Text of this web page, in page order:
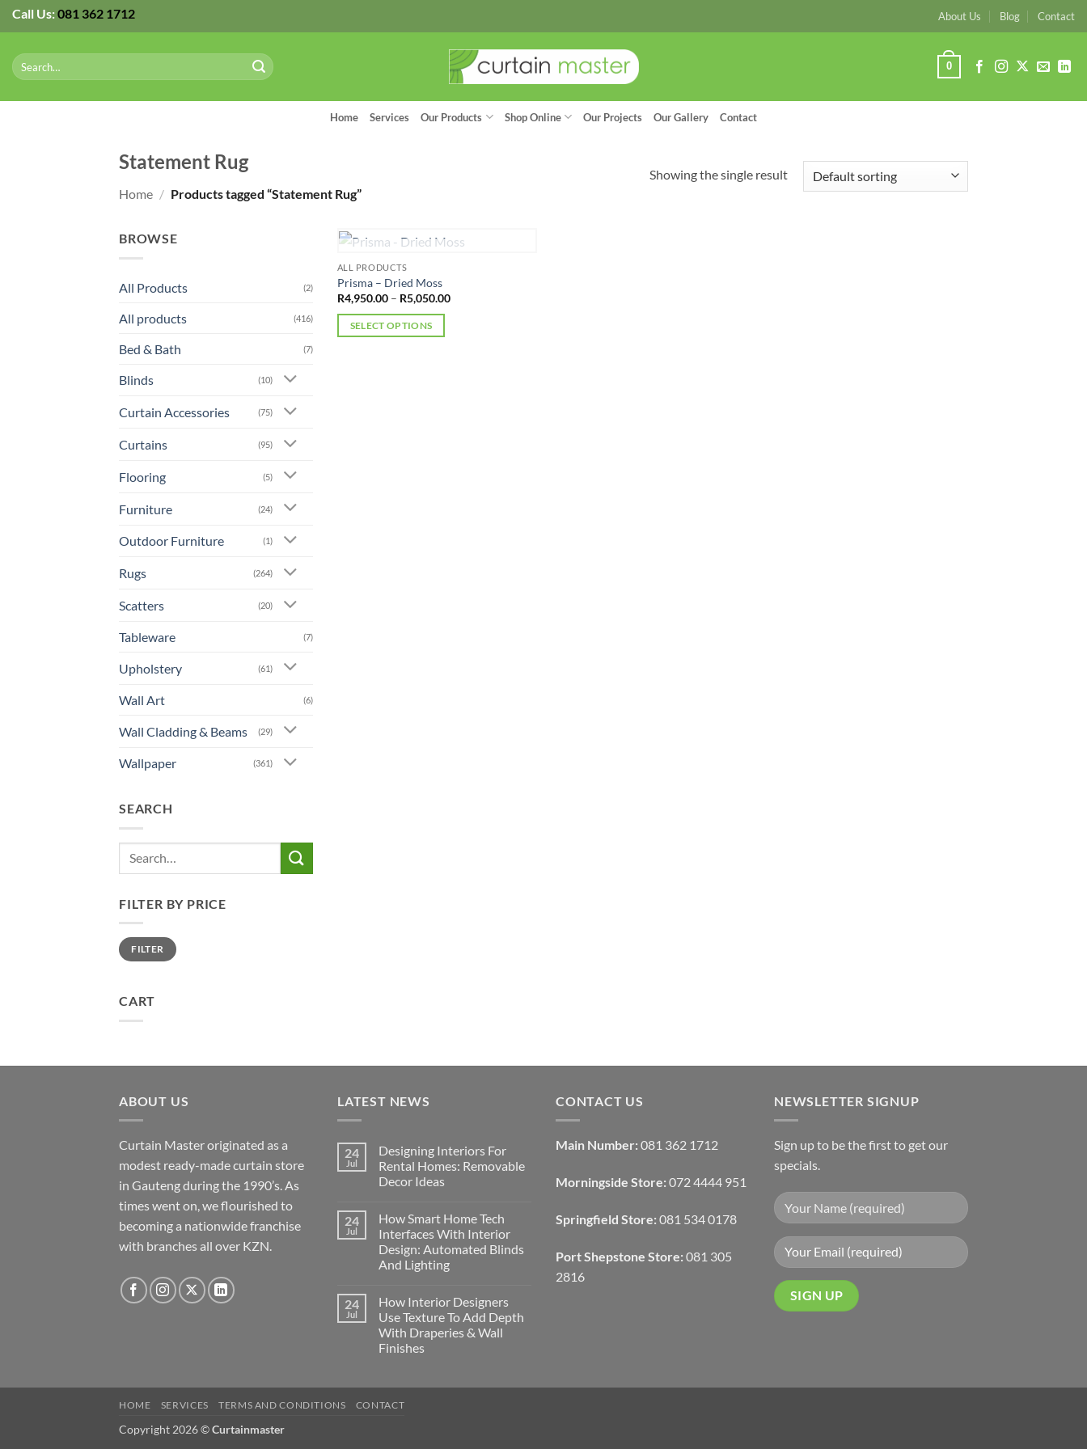
Skip
to
content
Call Us:081 362 1712 About Us Blog Contact
Search
for:
0
Home Services Our Products Shop Online Our Projects Our Gallery Contact
Statement Rug
Home / Products tagged “Statement Rug”
Showing the single result
BROWSE
All Products (2)
All products (416)
Bed & Bath (7)
Blinds (10)
Curtain Accessories (75)
Curtains (95)
Flooring (5)
Furniture (24)
Outdoor Furniture (1)
Rugs (264)
Scatters (20)
Tableware (7)
Upholstery (61)
Wall Art (6)
Wall Cladding & Beams (29)
Wallpaper (361)
SEARCH
Search
FILTER BY PRICE
Min
price
Max
priceFILTER
CART
OUT OF STOCK
ALL PRODUCTS
Prisma – Dried Moss
R4,950.00 – R5,050.00Price
SELECT OPTIONS
ABOUT US
Curtain Master originated as a
modest ready-made curtain store
in Gauteng during the 1990’s. As
times went on, we flourished to
becoming a nationwide franchise
with branches all over KZN.
LATEST NEWS
24
Jul
Designing Interiors For
Rental Homes: Removable
Decor Ideas
on
Designing
Interiors
For
Rental
Homes:
Ideas
24
Jul
How Smart Home Tech
Interfaces With Interior
Design: Automated Blinds
And Lighting
on
How
Smart
Home
Tech
Interfaces
Design:
Blinds
24
Jul
How Interior Designers
Use Texture To Add Depth
With Draperies & Wall
Finishes
Interior
CONTACT US
Main Number: 081 362 1712
Morningside Store: 072 4444 951
Springfield Store: 081 534 0178
Port Shepstone Store: 081 305
2816
NEWSLETTER SIGNUP
Sign up to be the first to get our
specials.
HOME SERVICES TERMS AND CONDITIONS CONTACT
Copyright 2026 ©Curtainmaster